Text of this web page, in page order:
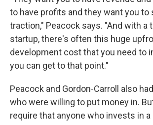
to have profits and they want you to
traction," Peacock says. "And with a
startup, there's often this huge
development cost that you need to
you can get to that point."
Peacock and Gordon-Carroll also
who were willing to put money in.
require that anyone who invests in